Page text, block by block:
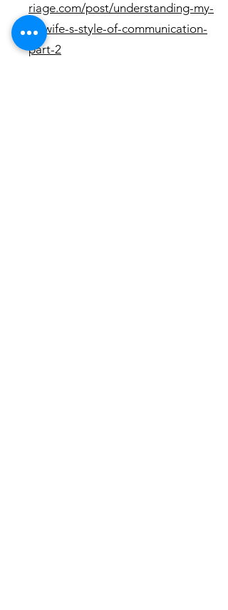
riage.com/post/understanding-my-
nt-wife-s-style-of-communication-
part-2